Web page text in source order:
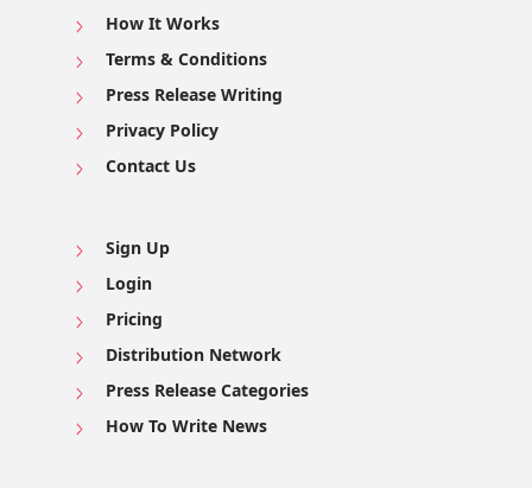
How It Works
Terms & Conditions
Press Release Writing
Privacy Policy
Contact Us
Sign Up
Login
Pricing
Distribution Network
Press Release Categories
How To Write News